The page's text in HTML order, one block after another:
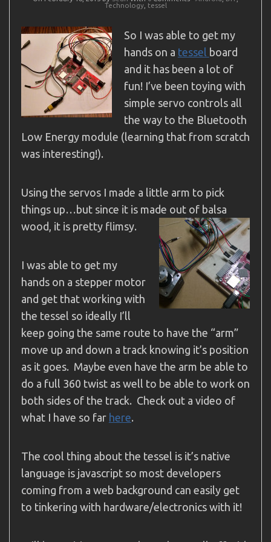
Technology, tessel
So I was able to get my
hands on a tessel board
and it has been a lot of
fun! I’ve been toying with
simple servo controls all
the way to the Bluetooth
Low Energy module (learning that from scratch
was interesting!).
Using the servos I made a little arm to pick
things up…but since it is made out of balsa
wood, it is pretty flimsy.
I was able to get my
hands on a stepper motor
and get that working with
the tessel so ideally I’ll
keep going the same route to have the “arm”
move up and down a track knowing it’s position
as it goes. Maybe even have the arm be able to
do a full 360 twist as well to be able to work on
both sides of the track. Check out a video of
what I have so far here.
The cool thing about the tessel is it’s native
language is javascript so most developers
coming from a web background can easily get
to tinkering with hardware/electronics with it!